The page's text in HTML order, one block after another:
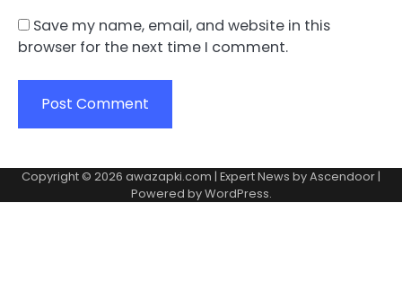
Save my name, email, and website in this
browser for the next time I comment.
Copyright © 2026 awazapki.com | Expert News byAscendoor |
Powered byWordPress.